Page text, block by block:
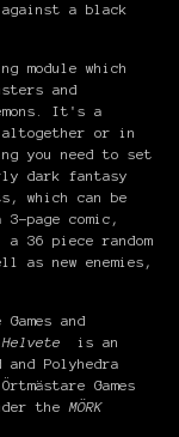
a black
module which
and
It's a
altogether or in
you need to set
dark fantasy
which can be
page comic,
a 36 piece random
as new enemies,
and
is an
Polyhedra
Games
the MÖRK